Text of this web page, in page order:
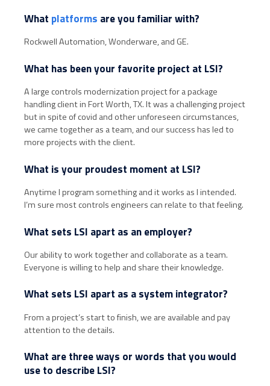
What platforms are you familiar with?
Rockwell Automation, Wonderware, and GE.
What has been your favorite project at LSI?
A large controls modernization project for a package
handling client in Fort Worth, TX. It was a challenging project
but in spite of covid and other unforeseen circumstances,
we came together as a team, and our success has led to
more projects with the client.
What is your proudest moment at LSI?
Anytime I program something and it works as I intended.
I’m sure most controls engineers can relate to that feeling.
What sets LSI apart as an employer?
Our ability to work together and collaborate as a team.
Everyone is willing to help and share their knowledge.
What sets LSI apart as a system integrator?
From a project’s start to finish, we are available and pay
attention to the details.
What are three ways or words that you would
use to describe LSI?